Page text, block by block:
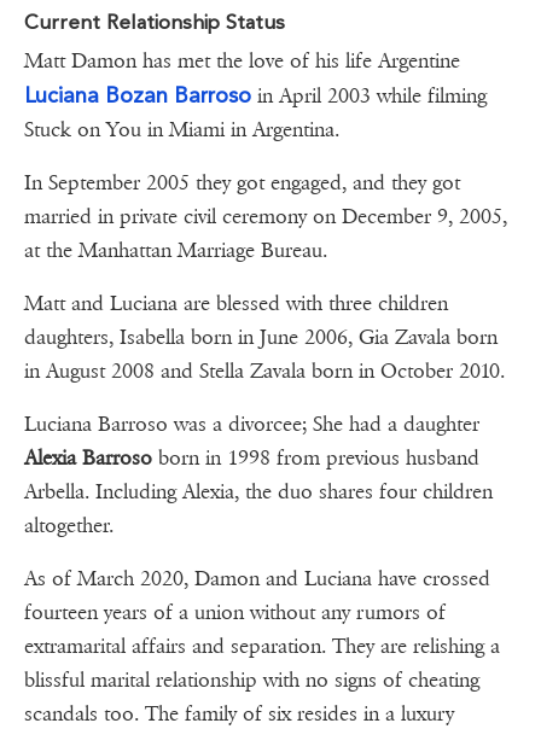
Current Relationship Status
Matt Damon has met the love of his life Argentine
Luciana Bozan Barroso in April 2003 while filming
Stuck on You in Miami in Argentina.
In September 2005 they got engaged, and they got
married in private civil ceremony on December 9, 2005,
at the Manhattan Marriage Bureau.
Matt and Luciana are blessed with three children
daughters, Isabella born in June 2006, Gia Zavala born
in August 2008 and Stella Zavala born in October 2010.
Luciana Barroso was a divorcee; She had a daughter
Alexia Barroso born in 1998 from previous husband
Arbella. Including Alexia, the duo shares four children
altogether.
As of March 2020, Damon and Luciana have crossed
fourteen years of a union without any rumors of
extramarital affairs and separation. They are relishing a
blissful marital relationship with no signs of cheating
scandals too. The family of six resides in a luxury